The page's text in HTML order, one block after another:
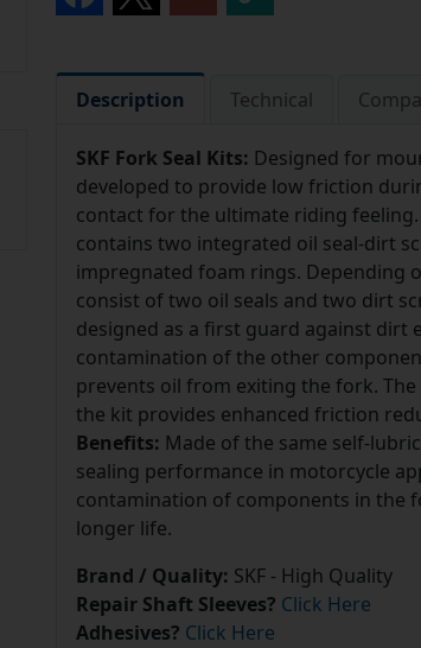
Description Technical
SKF Fork Seal Kits: Designed for
developed to provide low friction
contact for the ultimate riding
contains two integrated oil seal-dirt
impregnated foam rings. Depending
consist of two oil seals and two dirt
designed as a first guard against
contamination of the other
prevents oil from exiting the fork.
the kit provides enhanced friction
Benefits: Made of the same self-
sealing performance in motorcycle
contamination of components in the
longer life.
Brand / Quality: SKF - High Quality
Repair Shaft Sleeves? Click Here
Adhesives? Click Here